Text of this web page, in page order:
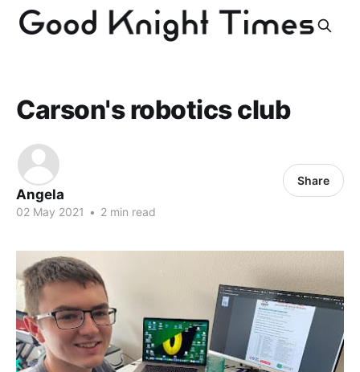
Carson's robotics club
Angela
02 May 2021 • 2 min read
Share